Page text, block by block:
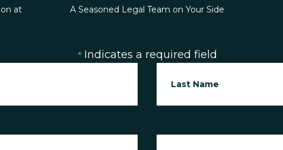
at
A Seasoned Legal Team on Your Side
* Indicates a required field
Last Name